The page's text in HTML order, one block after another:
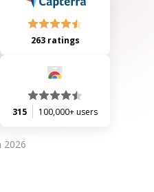
263 ratings
315 100,000+ users
2026